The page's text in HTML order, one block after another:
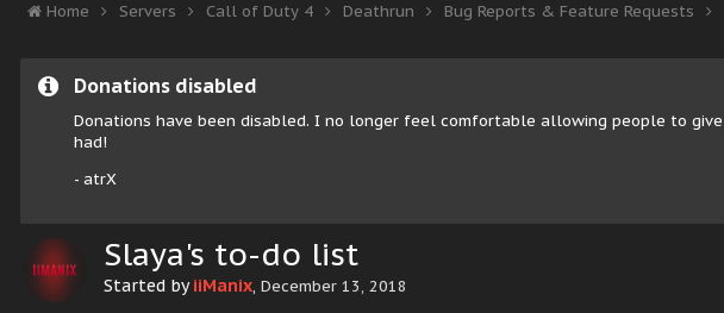
Home Servers Call of Duty 4 Deathrun Bug Reports & Feature Requests
Donations disabled
Donations have been disabled. I no longer feel comfortable allowing people to
had!
- atrX
Slaya's to-do list
Started byiiManix, December 13, 2018